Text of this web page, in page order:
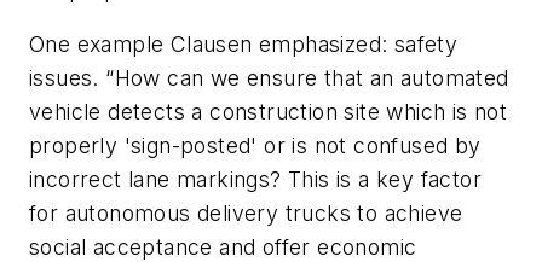
One example Clausen emphasized: safety
issues. “How can we ensure that an automated
vehicle detects a construction site which is not
properly 'sign-posted' or is not confused by
incorrect lane markings? This is a key factor
for autonomous delivery trucks to achieve
social acceptance and offer economic